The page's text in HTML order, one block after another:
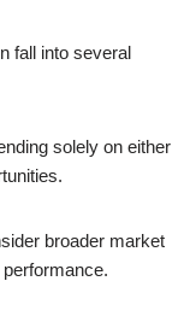
fall into several
solely on either
broader market